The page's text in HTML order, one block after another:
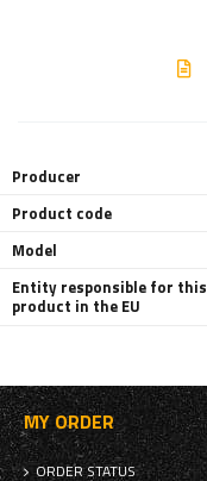
Producer
Product code
Model
Entity responsible for this
product in the EU
MY ORDER
ORDER STATUS